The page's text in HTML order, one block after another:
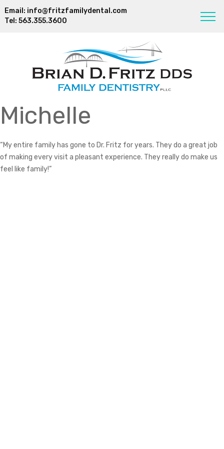
Email: info@fritzfamilydental.com
Tel: 563.355.3600
Michelle
“My entire family has gone to Dr. Fritz for years. They do a great job
of making every visit a pleasant experience. They really do make us
feel like family!”